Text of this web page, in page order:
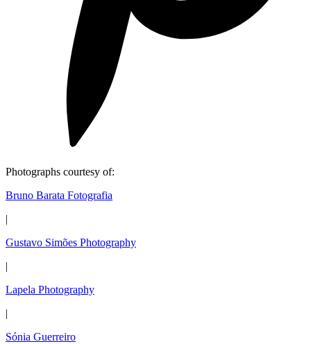
Photographs courtesy of:
Bruno Barata Fotografia
|
Gustavo Simões Photography
|
Lapela Photography
|
Sónia Guerreiro